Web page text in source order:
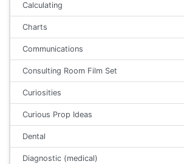
Calculating
Charts
Communications
Consulting Room Film Set
Curiosities
Curious Prop Ideas
Dental
Diagnostic (medical)